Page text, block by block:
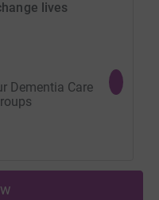
lives
Dementia Care
could